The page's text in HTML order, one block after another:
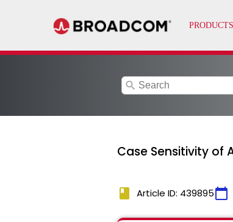
search
Case Sensitivity of
book Article ID: 439895calendar_today